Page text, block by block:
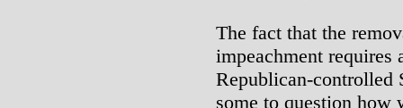
The fact that the
impeachment
Republican-controlled
some to question